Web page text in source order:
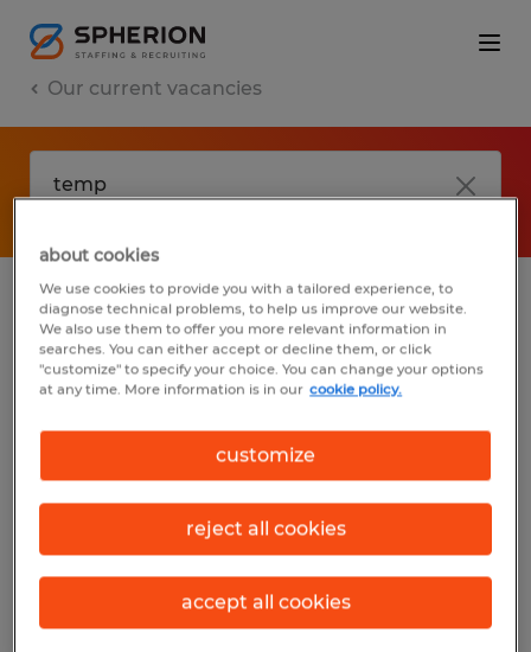
Our current vacancies
No results found
We did not find any jobs with these filters.
You may want to change your filter criteria
to get more results. The following actions
may help:
Consider removing some of the filters
you have applied.
about cookies
We use cookies to provide you with a tailored experience, to
diagnose technical problems, to help us improve our website.
We also use them to offer you more relevant information in
searches. You can either accept or decline them, or click
"customize" to specify your choice. You can change your options
at any time. More information is in our cookie policy.
customize
reject all cookies
accept all cookies